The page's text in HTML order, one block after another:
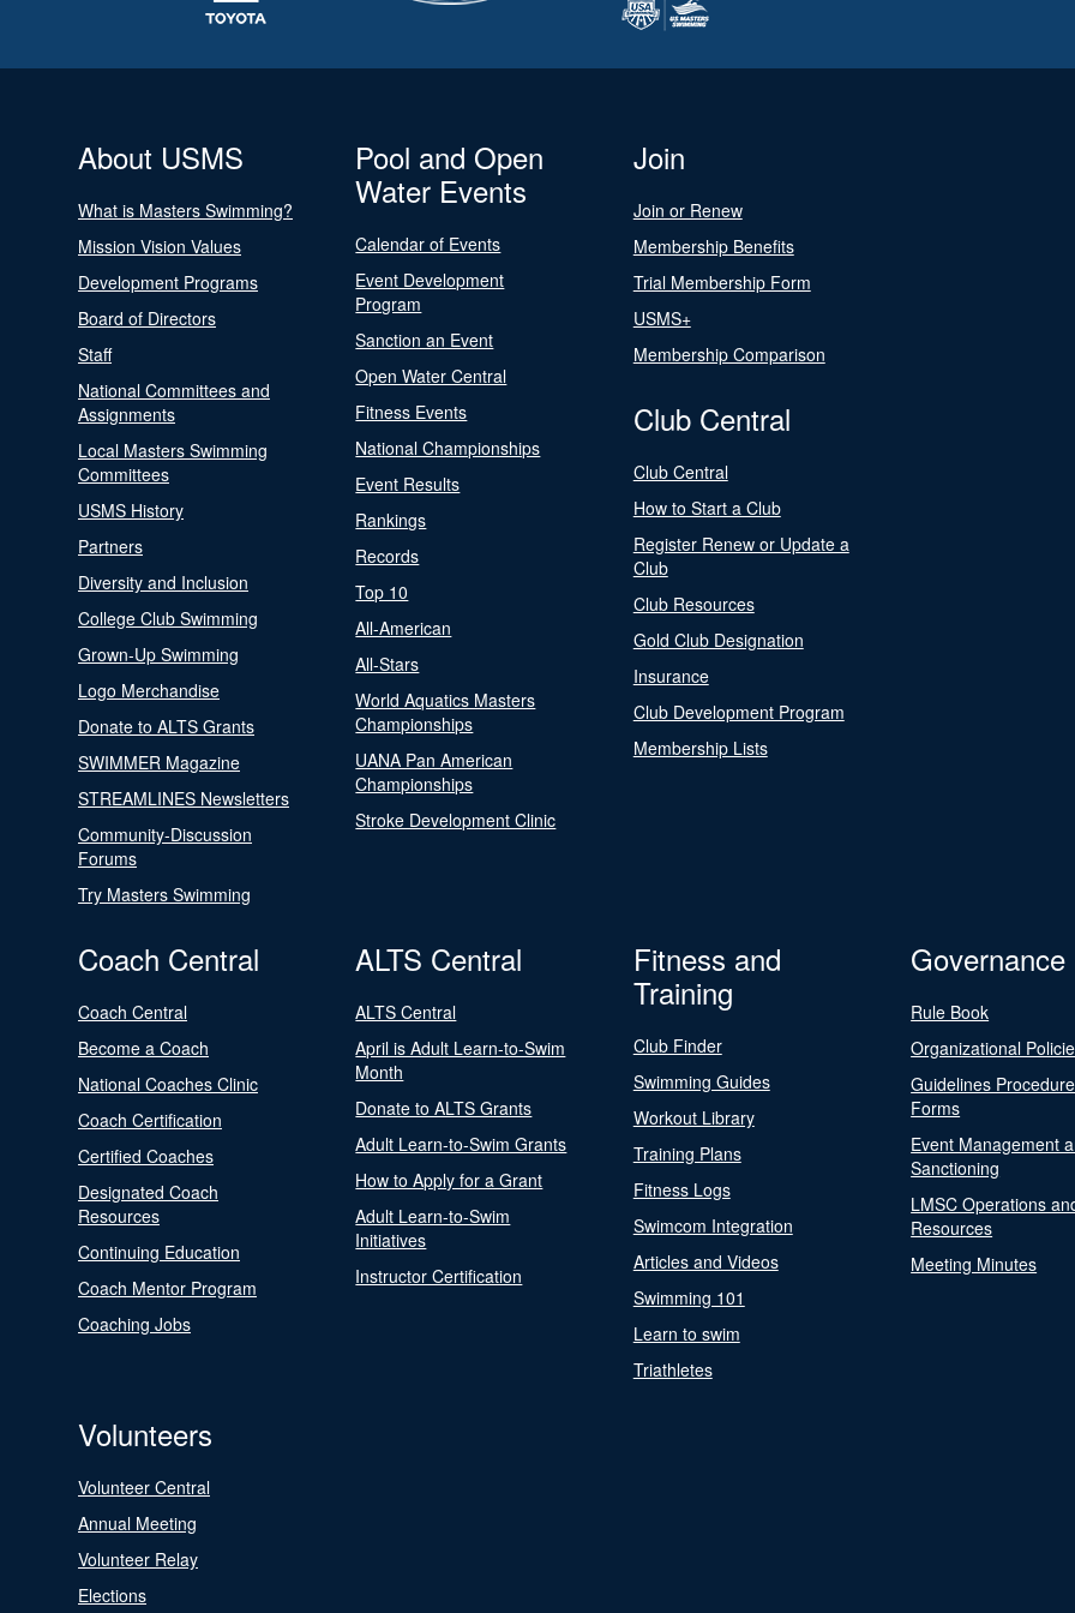
About USMS
What is Masters Swimming?
Mission Vision Values
Development Programs
Board of Directors
Staff
National Committees and
Assignments
Local Masters Swimming
Committees
USMS History
Partners
Diversity and Inclusion
College Club Swimming
Grown-Up Swimming
Logo Merchandise
Donate to ALTS Grants
SWIMMER Magazine
STREAMLINES Newsletters
Community-Discussion
Forums
Try Masters Swimming
Pool and Open
Water Events
Calendar of Events
Event Development
Program
Sanction an Event
Open Water Central
Fitness Events
National Championships
Event Results
Rankings
Records
Top 10
All-American
All-Stars
World Aquatics Masters
Championships
UANA Pan American
Championships
Stroke Development Clinic
Join
Join or Renew
Membership Benefits
Trial Membership Form
USMS+
Membership Comparison
Club Central
Club Central
How to Start a Club
Register Renew or Update a
Club
Club Resources
Gold Club Designation
Insurance
Club Development Program
Membership Lists
Coach Central
Coach Central
Become a Coach
National Coaches Clinic
Coach Certification
Certified Coaches
Designated Coach
Resources
Continuing Education
Coach Mentor Program
Coaching Jobs
ALTS Central
ALTS Central
April is Adult Learn-to-Swim
Month
Donate to ALTS Grants
Adult Learn-to-Swim Grants
How to Apply for a Grant
Adult Learn-to-Swim
Initiatives
Instructor Certification
Fitness and
Training
Club Finder
Swimming Guides
Workout Library
Training Plans
Fitness Logs
Swimcom Integration
Articles and Videos
Swimming 101
Learn to swim
Triathletes
Governance
Rule Book
Organizational
Guidelines
Forms
Event Management
Sanctioning
LMSC Operations
Resources
Meeting Minutes
Volunteers
Volunteer Central
Annual Meeting
Volunteer Relay
Elections